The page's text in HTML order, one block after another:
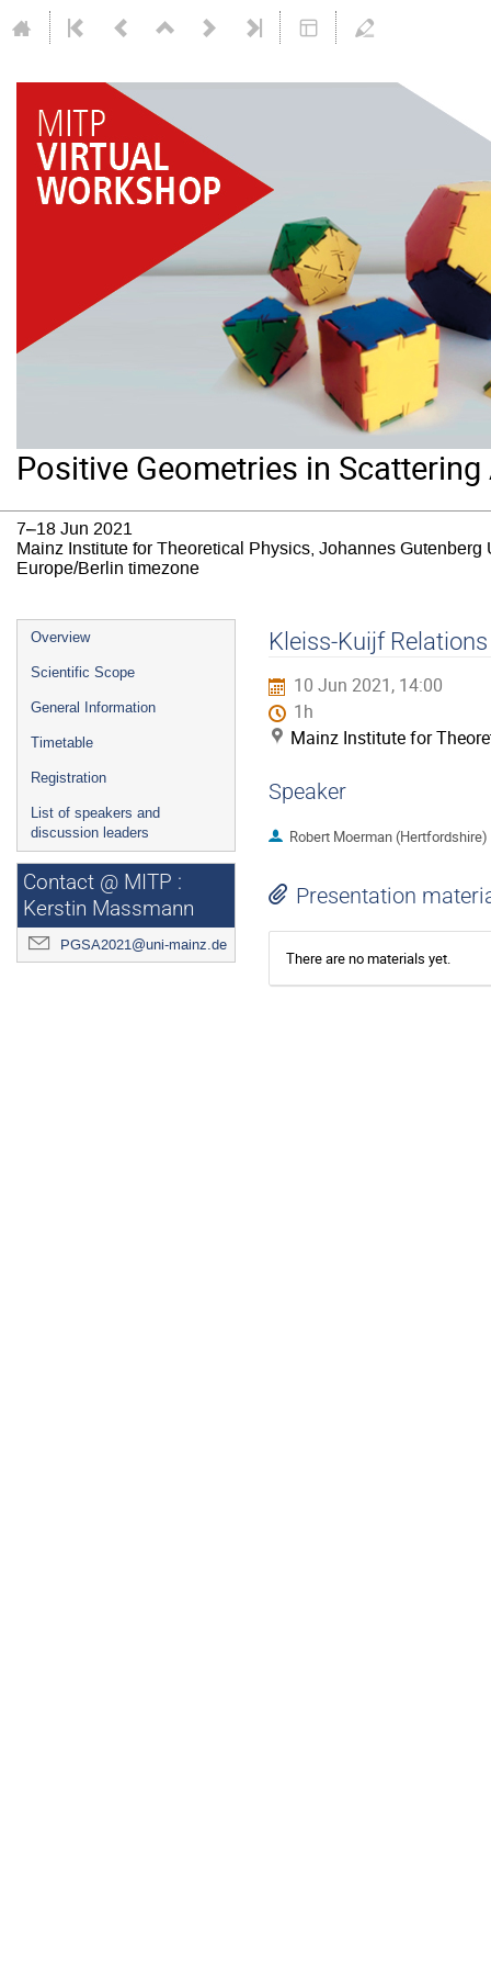
Positive Geometries in
7–18 Jun 2021
Mainz Institute for Theoretical Physics, Johannes Gutenberg
Europe/Berlin timezone
Event
menu
Overview
Scientific Scope
General Information
Timetable
Registration
List of speakers and
discussion leaders
Contact @ MITP :
Kerstin Massmann
PGSA2021@uni-mainz.de
Kleiss-Kuijf
10 Jun 2021, 14:00
1h
Mainz Institute for
Speaker
Robert Moerman (Hertfordshire)
Presentation
There are no materials yet.